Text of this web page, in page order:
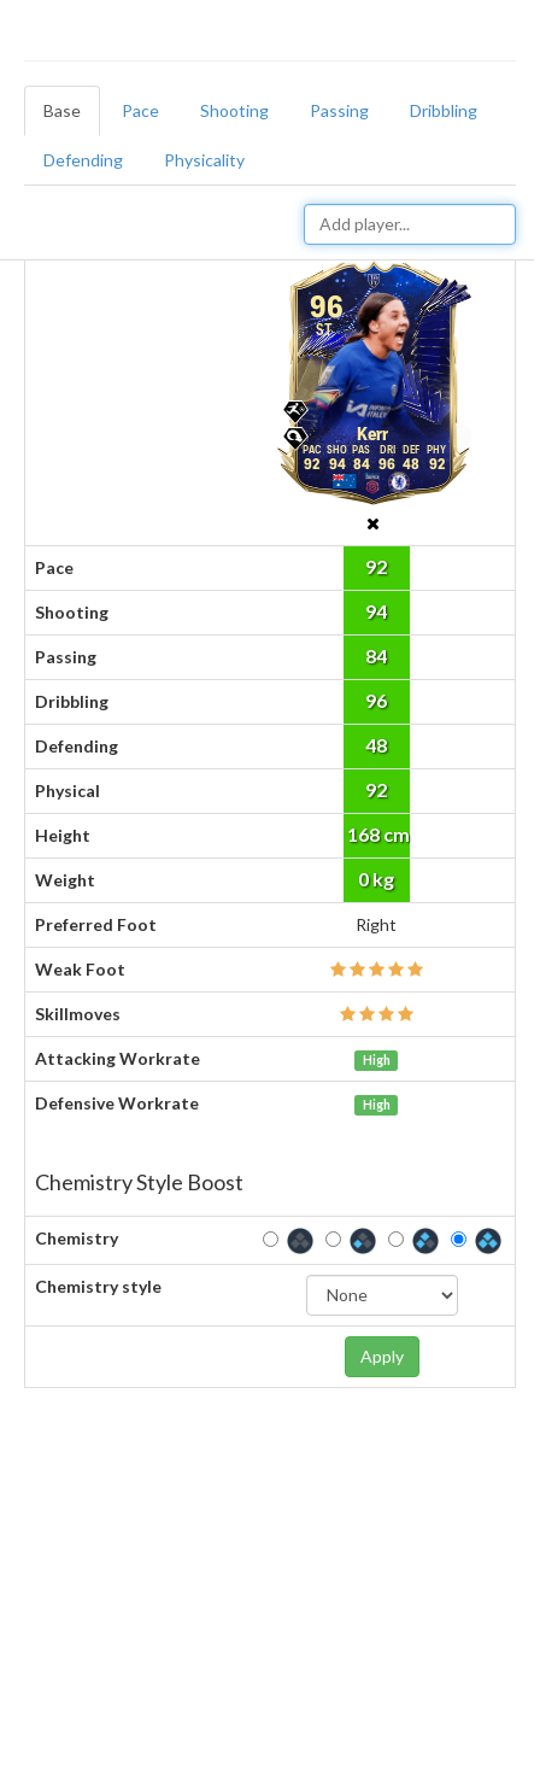
Base Pace Shooting Passing Dribbling
Defending Physicality
96
ST
Kerr
92 94 84 96 48 92
Pace 92
Shooting 94
Passing 84
Dribbling 96
Defending 48
Physical 92
Height 168 cm
Weight 0 kg
Preferred Foot Right
Weak Foot
Skillmoves
Attacking Workrate High
Defensive Workrate High
Chemistry Style Boost
Chemistry
Chemistry style
Apply